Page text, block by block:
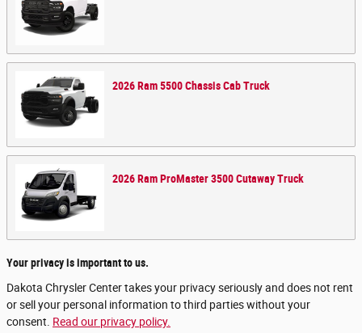
2026Ram5500 Chassis CabTruck
2026RamProMaster 3500 CutawayTruck
Your privacy is important to us.
Dakota Chrysler Center takes your privacy seriously and does not rent
or sell your personal information to third parties without your
consent. Read our privacy policy.